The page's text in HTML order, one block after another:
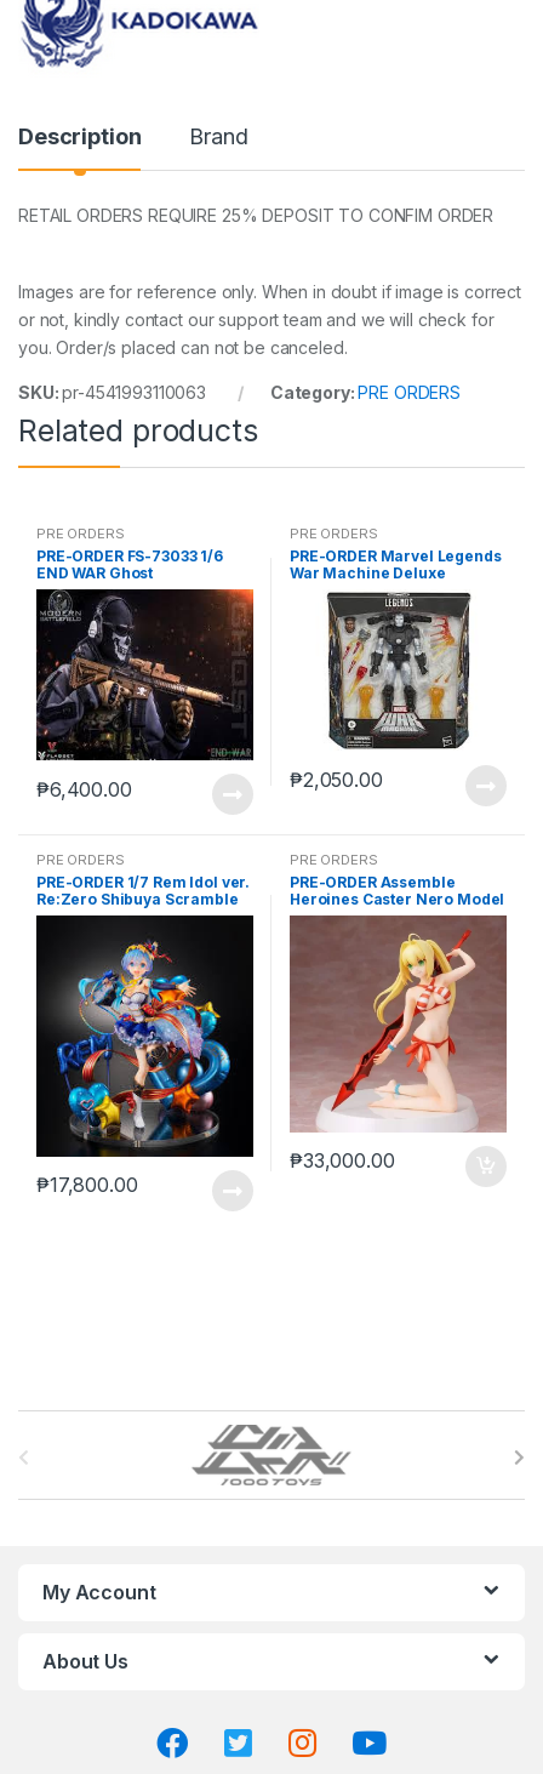
y
Description Brand
RETAIL ORDERS REQUIRE 25% DEPOSIT TO CONFIM ORDER
Images are for reference only. When in doubt if image is correct
or not, kindly contact our support team and we will check for
you. Order/s placed can not be canceled.
SKU:pr-4541993110063 Category:PRE ORDERS
Related products
PRE ORDERS
PRE-ORDER FS-73033 1/6
END WAR Ghost
₱6,400.00
PRE ORDERS
PRE-ORDER Marvel Legends
War Machine Deluxe
(reoffer)
₱2,050.00
PRE ORDERS
PRE-ORDER 1/7 Rem Idol ver.
Re:Zero Shibuya Scramble
₱17,800.00
PRE ORDERS
PRE-ORDER Assemble
Heroines Caster Nero Model
kit case of 12
₱33,000.00
My Account
About Us